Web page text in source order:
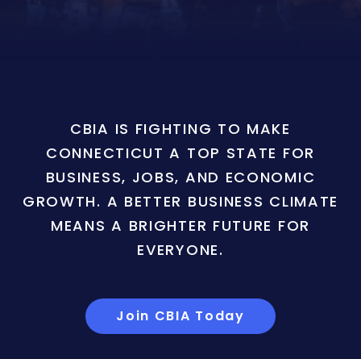
CBIA IS FIGHTING TO MAKE
CONNECTICUT A TOP STATE FOR
BUSINESS, JOBS, AND ECONOMIC
GROWTH. A BETTER BUSINESS CLIMATE
MEANS A BRIGHTER FUTURE FOR
EVERYONE.
Join CBIA Today